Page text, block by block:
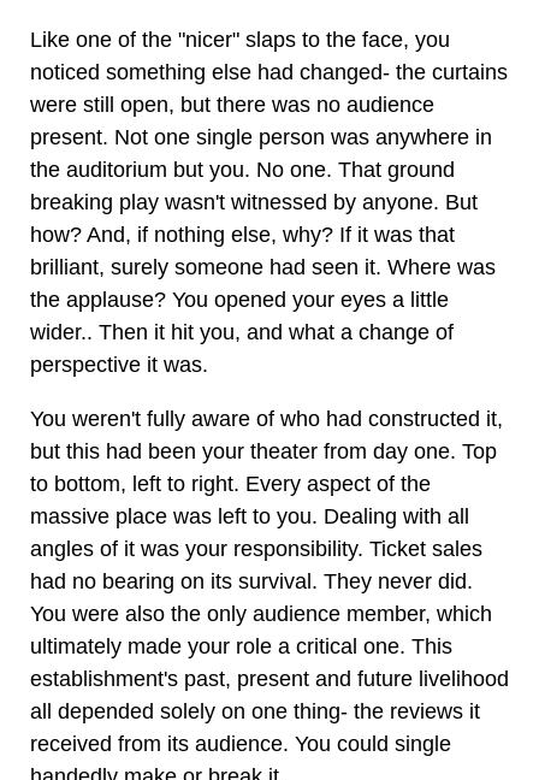
Like one of the "nicer" slaps to the face, you
noticed something else had changed- the curtains
were still open, but there was no audience
present. Not one single person was anywhere in
the auditorium but you. No one. That ground
breaking play wasn't witnessed by anyone. But
how? And, if nothing else, why? If it was that
brilliant, surely someone had seen it. Where was
the applause? You opened your eyes a little
wider.. Then it hit you, and what a change of
perspective it was.
You weren't fully aware of who had constructed it,
but this had been your theater from day one. Top
to bottom, left to right. Every aspect of the
massive place was left to you. Dealing with all
angles of it was your responsibility. Ticket sales
had no bearing on its survival. They never did.
You were also the only audience member, which
ultimately made your role a critical one. This
establishment's past, present and future livelihood
all depended solely on one thing- the reviews it
received from its audience. You could single